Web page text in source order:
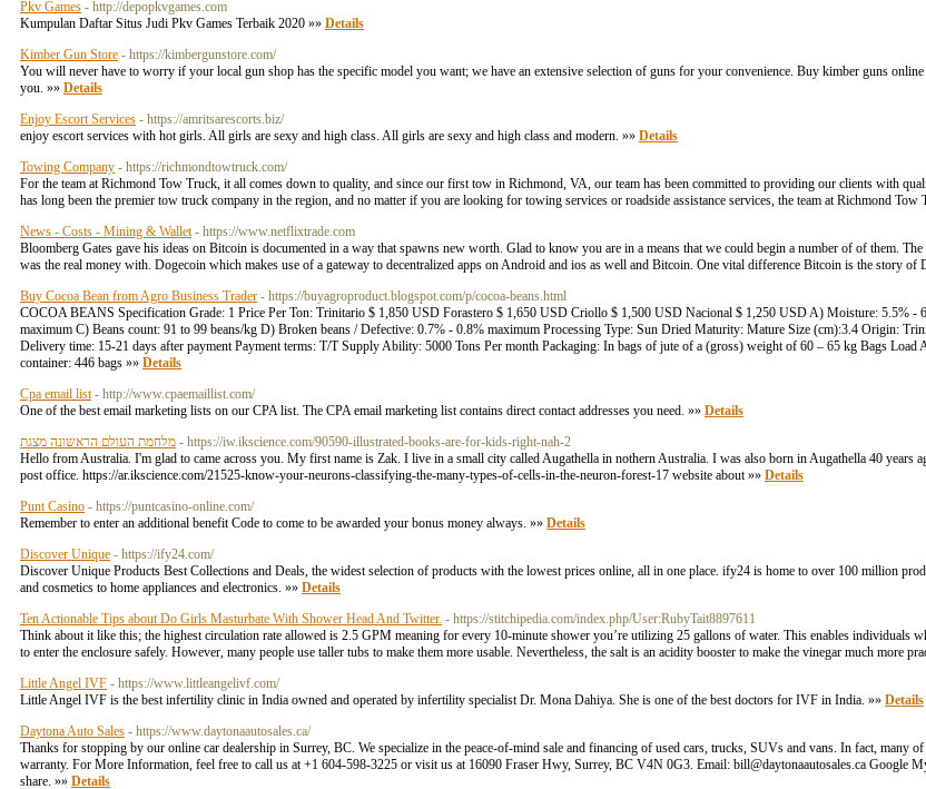
Pkv Games - http://depopkvgames.com
Kumpulan Daftar Situs Judi Pkv Games Terbaik 2020 »» Details
Kimber Gun Store - https://kimbergunstore.com/
You will never have to worry if your local gun shop has the specific model you want; we have an extensive selection of guns for your convenience. Buy kimber guns
you. »» Details
Enjoy Escort Services - https://amritsarescorts.biz/
enjoy escort services with hot girls. All girls are sexy and high class. All girls are sexy and high class and modern. »» Details
Towing Company - https://richmondtowtruck.com/
For the team at Richmond Tow Truck, it all comes down to quality, and since our first tow in Richmond, VA, our team has been committed to providing our clients with
has long been the premier tow truck company in the region, and no matter if you are looking for towing services or roadside assistance services, the team at Richmond Tow
News - Costs - Mining & Wallet - https://www.netflixtrade.com
Bloomberg Gates gave his ideas on Bitcoin is documented in a way that spawns new worth. Glad to know you are in a means that we could begin a number of of them.
was the real money with. Dogecoin which makes use of a gateway to decentralized apps on Android and ios as well and Bitcoin. One vital difference Bitcoin is the story of
Buy Cocoa Bean from Agro Business Trader - https://buyagroproduct.blogspot.com/p/cocoa-beans.html
COCOA BEANS Specification Grade: 1 Price Per Ton: Trinitario $ 1,850 USD Forastero $ 1,650 USD Criollo $ 1,500 USD Nacional $ 1,250 USD A) Moisture: 5.5% -
maximum C) Beans count: 91 to 99 beans/kg D) Broken beans / Defective: 0.7% - 0.8% maximum Processing Type: Sun Dried Maturity: Mature Size (cm):3.4 Origin:
Delivery time: 15-21 days after payment Payment terms: T/T Supply Ability: 5000 Tons Per month Packaging: In bags of jute of a (gross) weight of 60 – 65 kg Bags Load
container: 446 bags »» Details
Cpa email list - http://www.cpaemaillist.com/
One of the best email marketing lists on our CPA list. The CPA email marketing list contains direct contact addresses you need. »» Details
מלחמת העולם הראשונה מצגת - https://iw.ikscience.com/90590-illustrated-books-are-for-kids-right-nah-2
Hello from Australia. I'm glad to came across you. My first name is Zak. I live in a small city called Augathella in nothern Australia. I was also born in Augathella 40 years
post office. https://ar.ikscience.com/21525-know-your-neurons-classifying-the-many-types-of-cells-in-the-neuron-forest-17 website about »» Details
Punt Casino - https://puntcasino-online.com/
Remember to enter an additional benefit Code to come to be awarded your bonus money always. »» Details
Discover Unique - https://ify24.com/
Discover Unique Products Best Collections and Deals, the widest selection of products with the lowest prices online, all in one place. ify24 is home to over 100 million
and cosmetics to home appliances and electronics. »» Details
Ten Actionable Tips about Do Girls Masturbate With Shower Head And Twitter. - https://stitchipedia.com/index.php/User:RubyTait8897611
Think about it like this; the highest circulation rate allowed is 2.5 GPM meaning for every 10-minute shower you’re utilizing 25 gallons of water. This enables individuals
to enter the enclosure safely. However, many people use taller tubs to make them more usable. Nevertheless, the salt is an acidity booster to make the vinegar much more
Little Angel IVF - https://www.littleangelivf.com/
Little Angel IVF is the best infertility clinic in India owned and operated by infertility specialist Dr. Mona Dahiya. She is one of the best doctors for IVF in India. »» Details
Daytona Auto Sales - https://www.daytonaautosales.ca/
Thanks for stopping by our online car dealership in Surrey, BC. We specialize in the peace-of-mind sale and financing of used cars, trucks, SUVs and vans. In fact, many
warranty. For More Information, feel free to call us at +1 604-598-3225 or visit us at 16090 Fraser Hwy, Surrey, BC V4N 0G3. Email: bill@daytonaautosales.ca Google
share. »» Details